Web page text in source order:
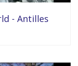
- Antilles